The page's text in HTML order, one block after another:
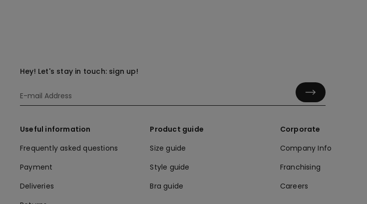
Hey! Let's stay in touch: sign up!
Useful information
Frequently asked questions
Payment
Deliveries
Product guide
Size guide
Style guide
Bra guide
Corporate
Company Info
Franchising
Careers